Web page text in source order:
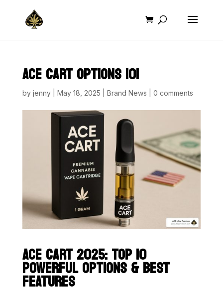
ACE CART OPTIONS 101
by jenny| May 18, 2025 Brand News 0 comments
ACE CART 2025: TOP 10
POWERFUL OPTIONS & BEST
FEATURES